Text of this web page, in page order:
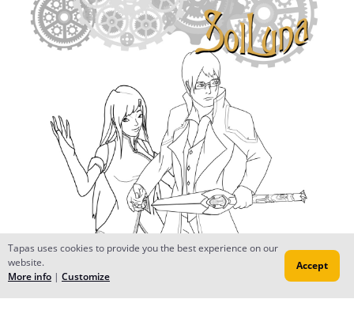
Tapas uses cookies to provide you the best experience on our
website.
More info | Customize
Accept